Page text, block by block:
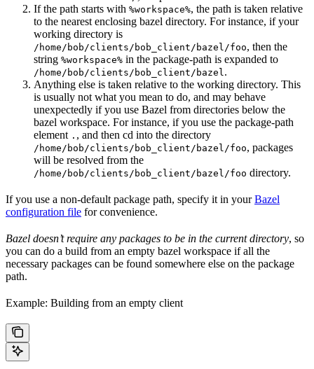
If the path starts with %workspace%, the path is taken relative
to the nearest enclosing bazel directory. For instance, if your
working directory is
/home/bob/clients/bob_client/bazel/foo, then the
string %workspace% in the package-path is expanded to
/home/bob/clients/bob_client/bazel .
Anything else is taken relative to the working directory. This
is usually not what you mean to do, and may behave
unexpectedly if you use Bazel from directories below the
bazel workspace. For instance, if you use the package-path
element . , and then cd into the directory
/home/bob/clients/bob_client/bazel/foo, packages
will be resolved from the
/home/bob/clients/bob_client/bazel/foo directory.
If you use a non-default package path, specify it in yourBazel
configuration file for convenience.
Bazel doesn’t require any packages to be in the current directory, so
you can do a build from an empty bazel workspace if all the
necessary packages can be found somewhere else on the package
path.
Example: Building from an empty client